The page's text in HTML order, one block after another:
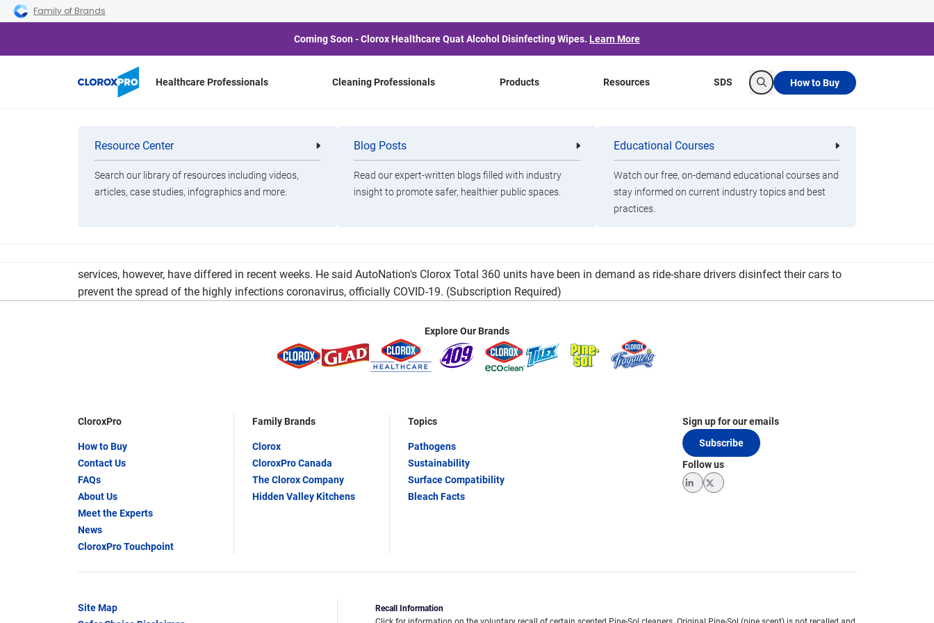
Skip to main navigation
Skip to content
Skip to footer
Family of Brands
Coming Soon - Clorox Healthcare Quat Alcohol Disinfecting Wipes. Learn More
Healthcare Professionals Cleaning Professionals Products
Categories
Cleaning
Professionals
Healthcare
Professionals
Clorox Healthcare Quat Alcohol
Disinfecting Wipes
Brands
Resources
Resource Center
Search our library of resources including videos,
articles, case studies, infographics and more.
Blog Posts
Read our expert-written blogs filled with industry
insight to promote safer, healthier public spaces.
Educational Courses
Watch our free, on-demand educational courses and
stay informed on current industry topics and best
practices.
SDS
Search
How to Buy
Coronavirus: Car Dealers Including AutoNation See
Slower Demand, but Remain Open
services, however, have differed in recent weeks. He said AutoNation's Clorox Total 360 units have been in demand as ride-share drivers disinfect their cars to
prevent the spread of the highly infections coronavirus, officially COVID-19. (Subscription Required)
Explore Our Brands
CloroxPro
How to Buy
Contact Us
FAQs
About Us
Meet the Experts
News
CloroxPro Touchpoint
Family Brands
Clorox
CloroxPro Canada
The Clorox Company
Hidden Valley Kitchens
Topics
Pathogens
Sustainability
Surface Compatibility
Bleach Facts
Sign up for our emails
Subscribe
Follow us
LinkedInTwitter
Site Map
Recall Information